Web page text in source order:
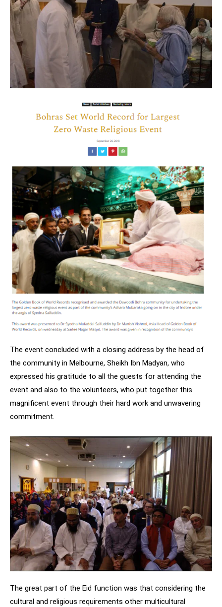
The event concluded with a closing address by the head of
the community in Melbourne, Sheikh Ibn Madyan, who
expressed his gratitude to all the guests for attending the
event and also to the volunteers, who put together this
magnificent event through their hard work and unwavering
commitment.
The great part of the Eid function was that considering the
cultural and religious requirements other multicultural